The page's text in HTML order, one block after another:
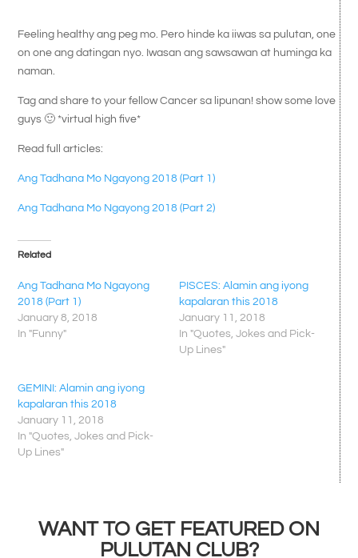
Feeling healthy ang peg mo. Pero hinde ka iiwas sa pulutan, one
on one ang datingan nyo. Iwasan ang sawsawan at huminga ka
naman.
Tag and share to your fellow Cancer sa lipunan! show some love
guys 🙂 *virtual high five*
Read full articles:
Ang Tadhana Mo Ngayong 2018 (Part 1)
Ang Tadhana Mo Ngayong 2018 (Part 2)
Related
Ang Tadhana Mo Ngayong
2018 (Part 1)
January 8, 2018
In "Funny"
PISCES: Alamin ang iyong
kapalaran this 2018
January 11, 2018
In "Quotes, Jokes and Pick-
Up Lines"
GEMINI: Alamin ang iyong
kapalaran this 2018
January 11, 2018
In "Quotes, Jokes and Pick-
Up Lines"
WANT TO GET FEATURED ON
PULUTAN CLUB?